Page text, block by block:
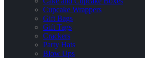
Cupcake Wrappers
Gift Bags
Gift Tags
Crackers
Party Hats
Blow Ups